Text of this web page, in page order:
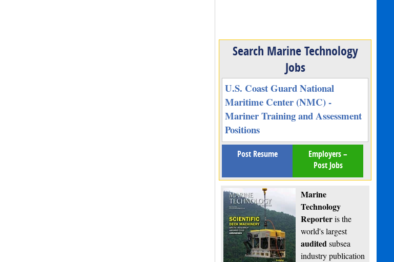
Search Marine Technology
Jobs
U.S. Coast Guard National
Maritime Center (NMC) -
Mariner Training and Assessment
Positions
Post Resume
Employers –
Post Jobs
Marine
Technology
Reporteris the
world's largest
auditedsubsea
industry publication